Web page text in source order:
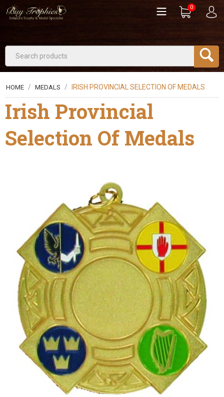
0
HOME / MEDALS / IRISH PROVINCIAL SELECTION OF MEDALS
Irish Provincial
Selection Of Medals